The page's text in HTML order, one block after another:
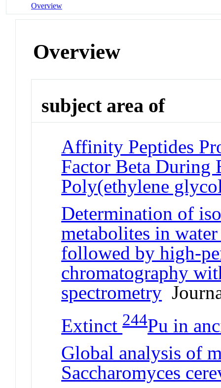
Overview
Overview
subject area of
Affinity Peptides
Factor Beta During
Poly(ethylene
Determination of
metabolites in
followed by high-
chromatography
spectrometry
Extinct244Pu in
Global analysis of
Saccharomyces